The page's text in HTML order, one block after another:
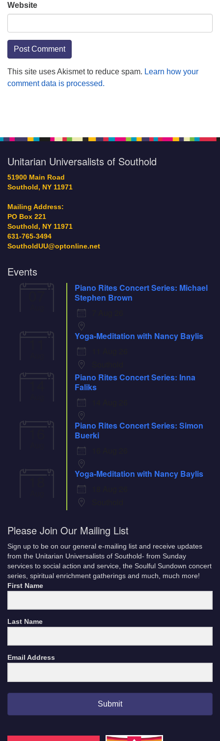
Website
This site uses Akismet to reduce spam. Learn how your
comment data is processed.
Unitarian Universalists of Southold
51900 Main Road
Southold, NY 11971
Mailing Address:
PO Box 221
Southold, NY 11971
631-765-3494
SoutholdUU@optonline.net
Events
07
Piano Rites Concert Series: Michael
Stephen Brown
11
Yoga-Meditation with Nancy Baylis
14
Piano Rites Concert Series: Inna
Faliks
16
Piano Rites Concert Series: Simon
Buerki
18
Yoga-Meditation with Nancy Baylis
Please Join Our Mailing List
Sign up to be on our general e-mailing list and receive updates
from the Unitarian Universalists of Southold- from Sunday
services to social action and service, the Soulful Sundown concert
series, spiritual enrichment gatherings and much, much more!
First Name
Last Name
Email Address
Submit